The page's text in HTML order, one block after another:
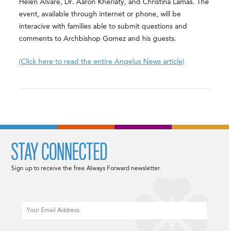
Helen Alvaré, Dr. Aaron Kheriaty, and Christina Lamas. The
event, available through internet or phone, will be
interacive with families able to submit questions and
comments to Archbishop Gomez and his guests.
(Click here to read the entire Angelus News article)
STAY CONNECTED
Sign up to receive the free Always Forward newsletter.